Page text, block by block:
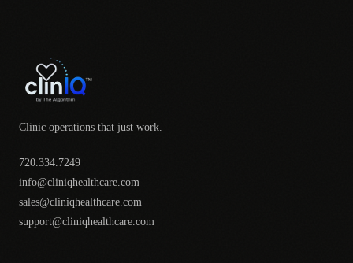
Clinic operations that just work.
720.334.7249
info@cliniqhealthcare.com
sales@cliniqhealthcare.com
support@cliniqhealthcare.com